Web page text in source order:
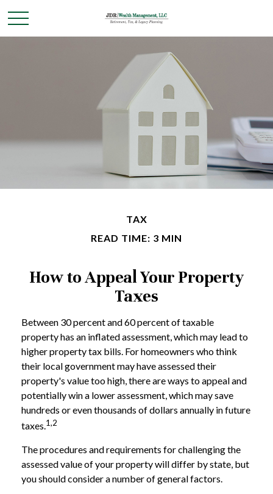
TAX
READ TIME: 3 MIN
How to Appeal Your Property
Taxes
Between 30 percent and 60 percent of taxable
property has an inflated assessment, which may lead to
higher property tax bills. For homeowners who think
their local government may have assessed their
property's value too high, there are ways to appeal and
potentially win a lower assessment, which may save
hundreds or even thousands of dollars annually in future
taxes.1,2
The procedures and requirements for challenging the
assessed value of your property will differ by state, but
you should consider a number of general factors.